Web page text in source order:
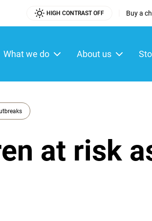
HIGH CONTRAST OFF Buy a
Utility
What we do About us
at risk